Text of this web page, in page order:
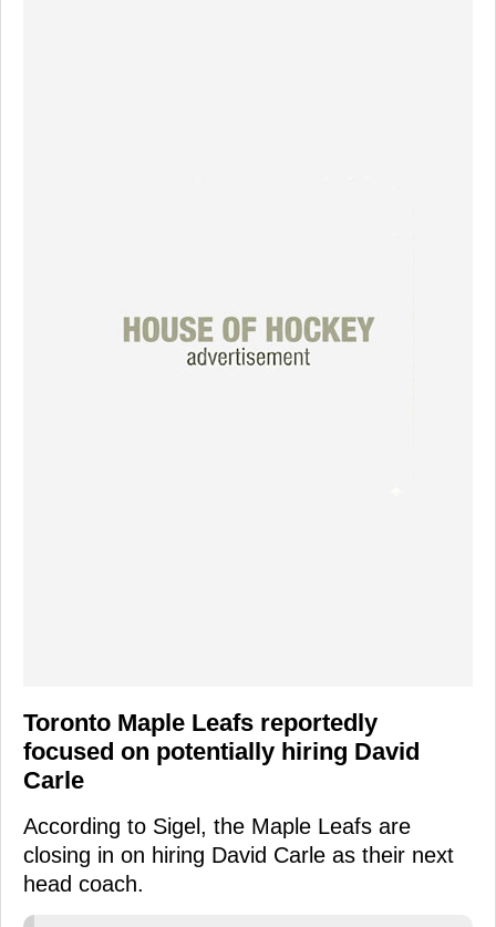
Toronto Maple Leafs reportedly
focused on potentially hiring David
Carle
According to Sigel, the Maple Leafs are
closing in on hiring David Carle as their next
head coach.